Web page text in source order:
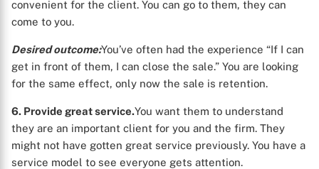
X
convenient for the client. You can go to them, they can
come to you.
Desired outcome:You’ve often had the experience “If I can
get in front of them, I can close the sale.” You are looking
for the same effect, only now the sale is retention.
6. Provide great service.You want them to understand
they are an important client for you and the firm. They
might not have gotten great service previously. You have a
service model to see everyone gets attention.